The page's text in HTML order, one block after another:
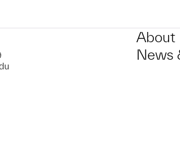
About
News